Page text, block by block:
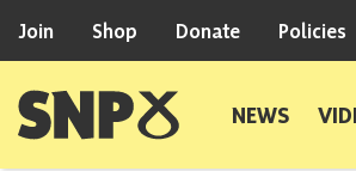
Join Shop Donate Policies
Scottish National PartyNEWS